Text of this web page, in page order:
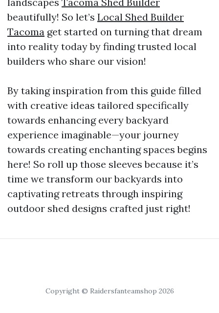
beautifully! So let’s Local Shed Builder
Tacoma get started on turning that dream
into reality today by finding trusted local
builders who share our vision!
By taking inspiration from this guide filled
with creative ideas tailored specifically
towards enhancing every backyard
experience imaginable—your journey
towards creating enchanting spaces begins
here! So roll up those sleeves because it’s
time we transform our backyards into
captivating retreats through inspiring
outdoor shed designs crafted just right!
Copyright © Raidersfanteamshop 2026